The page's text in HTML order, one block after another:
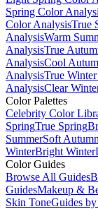
Spring Color
Color AnalysisTrue
AnalysisWarm
AnalysisTrue
AnalysisCool
AnalysisTrue
AnalysisClear
Color Palettes
Celebrity Color
SpringTrue Spring
SummerSoft Autumn
WinterBright Winter
Color Guides
Browse All Guides
GuidesMakeup &
Skin ToneGuides